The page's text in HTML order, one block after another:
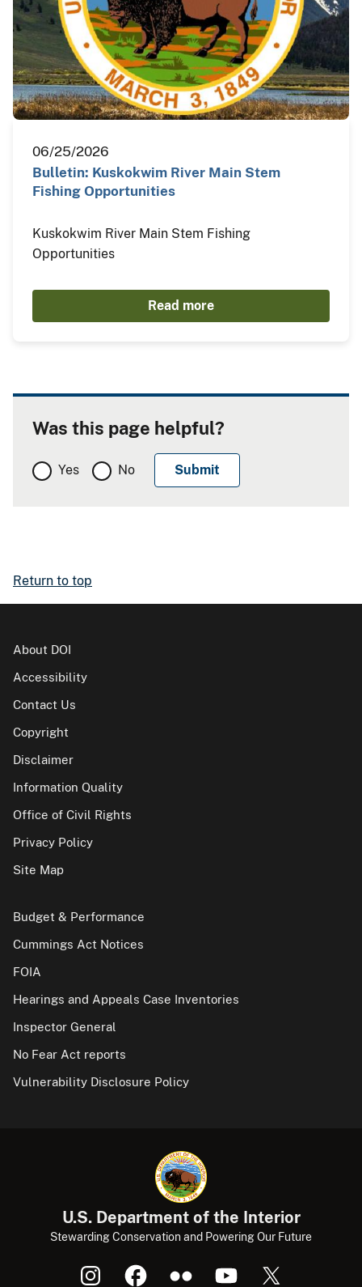
06/25/2026
Bulletin: Kuskokwim River Main Stem
Fishing Opportunities
Kuskokwim River Main Stem Fishing
Opportunities
Read more
Was this page helpful?
Yes No
Return to top
About DOI
Accessibility
Contact Us
Copyright
Disclaimer
Information Quality
Office of Civil Rights
Privacy Policy
Site Map
Budget & Performance
Cummings Act Notices
FOIA
Hearings and Appeals Case Inventories
Inspector General
No Fear Act reports
Vulnerability Disclosure Policy
U.S. Department of the Interior
Stewarding Conservation and Powering Our Future